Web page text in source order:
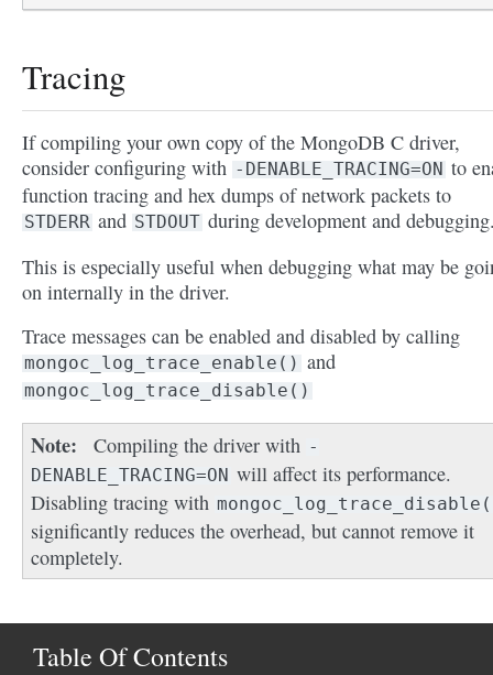
Tracing
If compiling your own copy of the MongoDB C driver,
consider configuring with -DENABLE_TRACING=ON to
function tracing and hex dumps of network packets to
STDERR and STDOUT during development and
This is especially useful when debugging what may be
on internally in the driver.
Trace messages can be enabled and disabled by calling
mongoc_log_trace_enable() and
mongoc_log_trace_disable()
Note Compiling the driver with -
DENABLE_TRACING=ON will affect its performance.
Disabling tracing with
significantly reduces the overhead, but cannot remove it
completely.
Table Of Contents